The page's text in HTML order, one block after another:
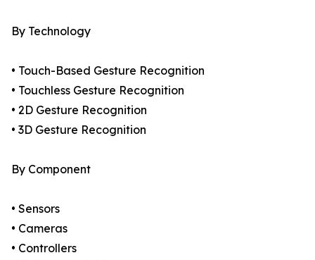
By Technology
• Touch-Based Gesture Recognition
• Touchless Gesture Recognition
• 2D Gesture Recognition
• 3D Gesture Recognition
By Component
• Sensors
• Cameras
• Controllers